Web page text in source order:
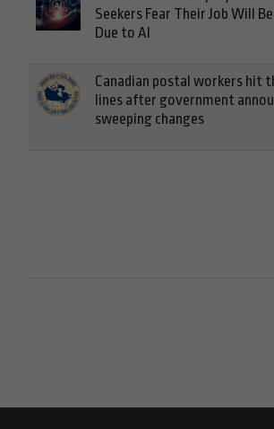
Seekers Fear Their Job Will
Due to AI
Canadian postal workers hit
lines after government
sweeping changes